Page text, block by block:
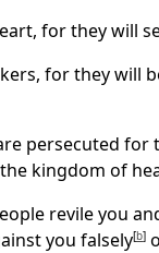
for they will
for they will
persecuted for
kingdom of
revile you
you falsely[b]